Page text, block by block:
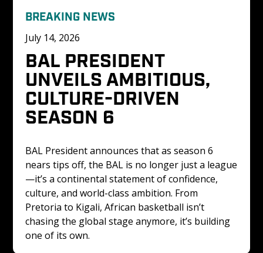
BREAKING NEWS
July 14, 2026
BAL PRESIDENT
UNVEILS AMBITIOUS,
CULTURE-DRIVEN
SEASON 6
BAL President announces that as season 6
nears tips off, the BAL is no longer just a league
—it’s a continental statement of confidence,
culture, and world-class ambition. From
Pretoria to Kigali, African basketball isn’t
chasing the global stage anymore, it’s building
one of its own.